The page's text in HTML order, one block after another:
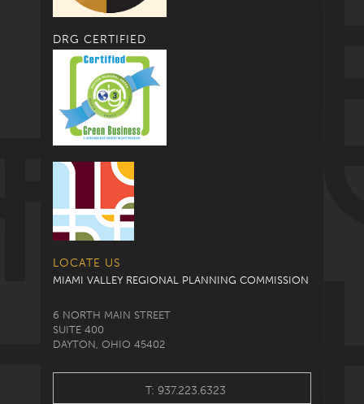
DRG CERTIFIED
LOCATE US
MIAMI VALLEY REGIONAL PLANNING COMMISSION
6 NORTH MAIN STREET
SUITE 400
DAYTON, OHIO 45402
T: 937.223.6323